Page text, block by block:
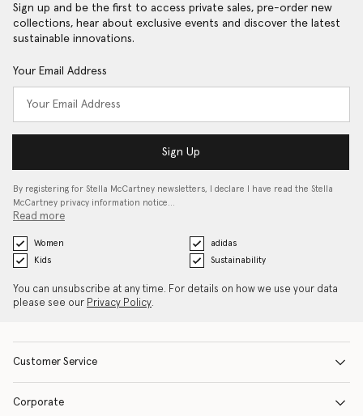
Sign up and be the first to access private sales, pre-order new
collections, hear about exclusive events and discover the latest
sustainable innovations.
Your Email Address
Sign Up
By registering for Stella McCartney newsletters, I declare I have read the Stella
McCartney privacy information notice…
Read more
Women
adidas
Kids
Sustainability
You can unsubscribe at any time. For details on how we use your data
please see our Privacy Policy.
Customer Service
Corporate